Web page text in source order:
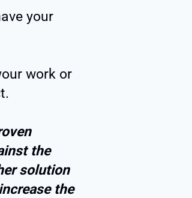
your
work or
the
solution
the